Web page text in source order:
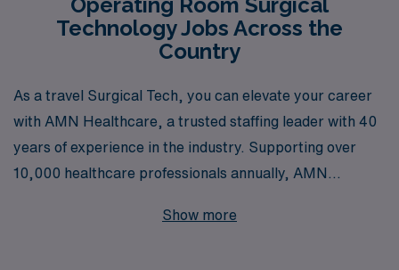
Technology Jobs Across the
Country
As a travel Surgical Tech, you can elevate your career
with AMN Healthcare, a trusted staffing leader with 40
years of experience in the industry. Supporting over
10,000 healthcare professionals annually, AMN
guidance tailored to the unique needs of Allied
Show more